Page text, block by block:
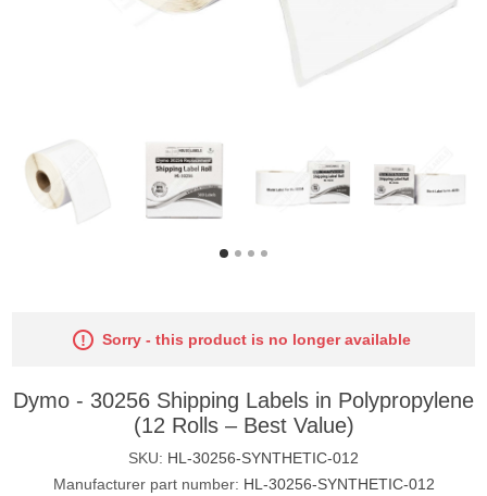
Sorry - this product is no longer available
Dymo - 30256 Shipping Labels in Polypropylene
(12 Rolls – Best Value)
SKU: HL-30256-SYNTHETIC-012
Manufacturer part number: HL-30256-SYNTHETIC-012